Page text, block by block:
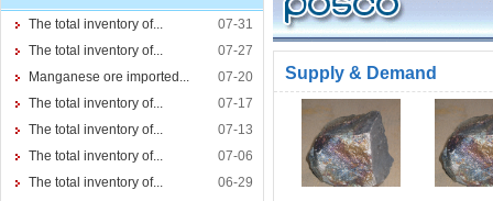
The total inventory of...
07-31
The total inventory of...
07-27
Manganese ore imported...
07-20
The total inventory of...
07-17
The total inventory of...
07-13
The total inventory of...
07-06
The total inventory of...
06-29
Supply & Demand